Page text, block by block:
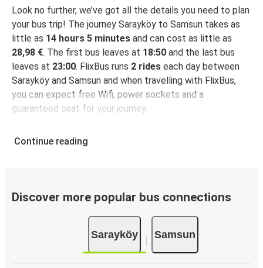
Look no further, we’ve got all the details you need to plan
your bus trip! The journey Sarayköy to Samsun takes as
little as 14 hours 5 minutes and can cost as little as
28,98 €. The first bus leaves at 18:50 and the last bus
leaves at 23:00. FlixBus runs 2 rides each day between
Sarayköy and Samsun and when travelling with FlixBus,
you can expect free Wifi, power sockets and a
guaranteed seat for your journey.
Continue reading
Discover more popular bus connections
Sarayköy Samsun